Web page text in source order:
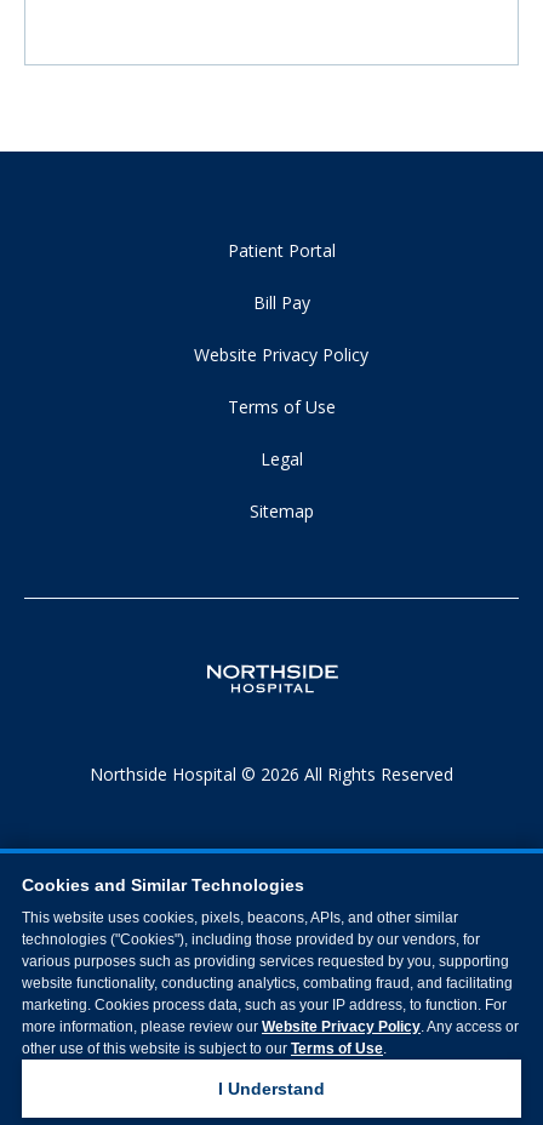
Patient Portal
Bill Pay
Website Privacy Policy
Terms of Use
Legal
Sitemap
Northside Hospital © 2026 All Rights Reserved
Cookies and Similar Technologies
This website uses cookies, pixels, beacons, APIs, and other similar
technologies ("Cookies"), including those provided by our vendors, for
various purposes such as providing services requested by you, supporting
website functionality, conducting analytics, combating fraud, and facilitating
marketing. Cookies process data, such as your IP address, to function. For
more information, please review our Website Privacy Policy. Any access or
other use of this website is subject to our Terms of Use.
I Understand